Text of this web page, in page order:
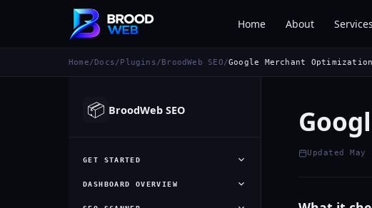
Home About Services
Home/Docs/Plugins/BroodWeb SEO/Google Merchant Optimization
📦 BroodWeb SEO
GET STARTED
DASHBOARD OVERVIEW
Updated